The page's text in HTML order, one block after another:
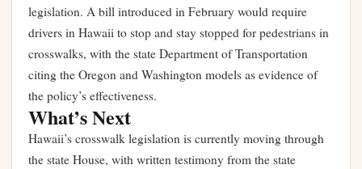
legislation. A bill introduced in February would require
drivers in Hawaii to stop and stay stopped for pedestrians in
crosswalks, with the state Department of Transportation
citing the Oregon and Washington models as evidence of
the policy’s effectiveness.
What’s Next
Hawaii’s crosswalk legislation is currently moving through
the state House, with written testimony from the state